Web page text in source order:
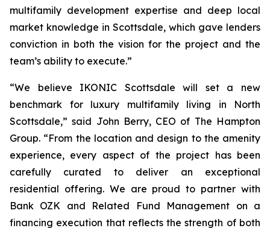
multifamily development expertise and deep local
market knowledge in Scottsdale, which gave lenders
conviction in both the vision for the project and the
team’s ability to execute.”
“We believe IKONIC Scottsdale will set a new
benchmark for luxury multifamily living in North
Scottsdale,” said John Berry, CEO of The Hampton
Group. “From the location and design to the amenity
experience, every aspect of the project has been
carefully curated to deliver an exceptional
residential offering. We are proud to partner with
Bank OZK and Related Fund Management on a
financing execution that reflects the strength of both